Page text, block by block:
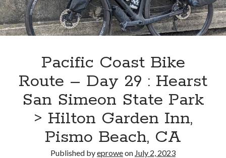
Inn,
Pismo
Beach,
Refugio
State
Pacific Coast Bike
Route – Day 29 : Hearst
San Simeon State Park
> Hilton Garden Inn,
Pismo Beach, CA
Published byeproweon July 2, 2023